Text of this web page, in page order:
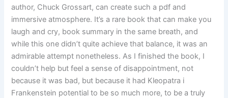
author, Chuck Grossart, can create such a pdf and
immersive atmosphere. It’s a rare book that can make you
laugh and cry, book summary in the same breath, and
while this one didn’t quite achieve that balance, it was an
admirable attempt nonetheless. As I finished the book, I
couldn’t help but feel a sense of disappointment, not
because it was bad, but because it had Kleopatra i
Frankenstein potential to be so much more, to be a truly